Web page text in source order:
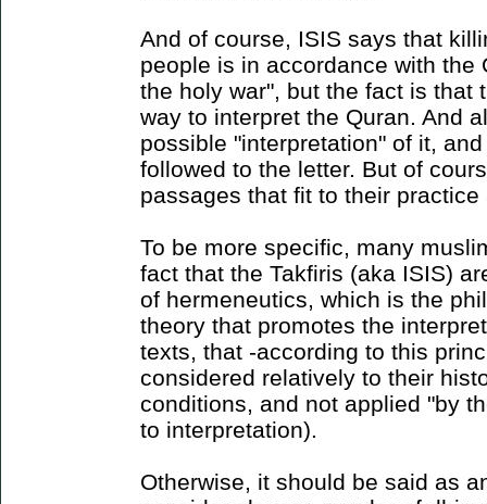
And of course, ISIS says that
people is in accordance with the
the holy war", but the fact is that
way to interpret the Quran. And
possible "interpretation" of it,
followed to the letter. But of
passages that fit to their practice
To be more specific, many
fact that the Takfiris (aka ISIS)
of hermeneutics, which is the
theory that promotes the
texts, that -according to this
considered relatively to their
conditions, and not applied "by
to interpretation).
Otherwise, it should be said as